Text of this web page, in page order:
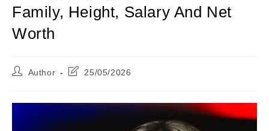
Family, Height, Salary And Net
Worth
PostAuthor
Post25/05/2026